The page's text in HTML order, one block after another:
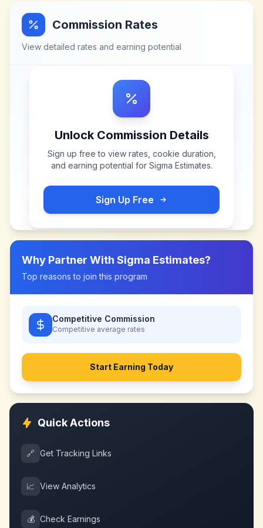
Commission Rates
View detailed rates and earning potential
Unlock Commission Details
Sign up free to view rates, cookie duration,
and earning potential for Sigma Estimates.
Sign Up Free
Why Partner With Sigma Estimates?
Top reasons to join this program
Competitive Commission
Competitive average rates
Start Earning Today
Quick Actions
🔗 Get Tracking Links
📈 View Analytics
💰 Check Earnings